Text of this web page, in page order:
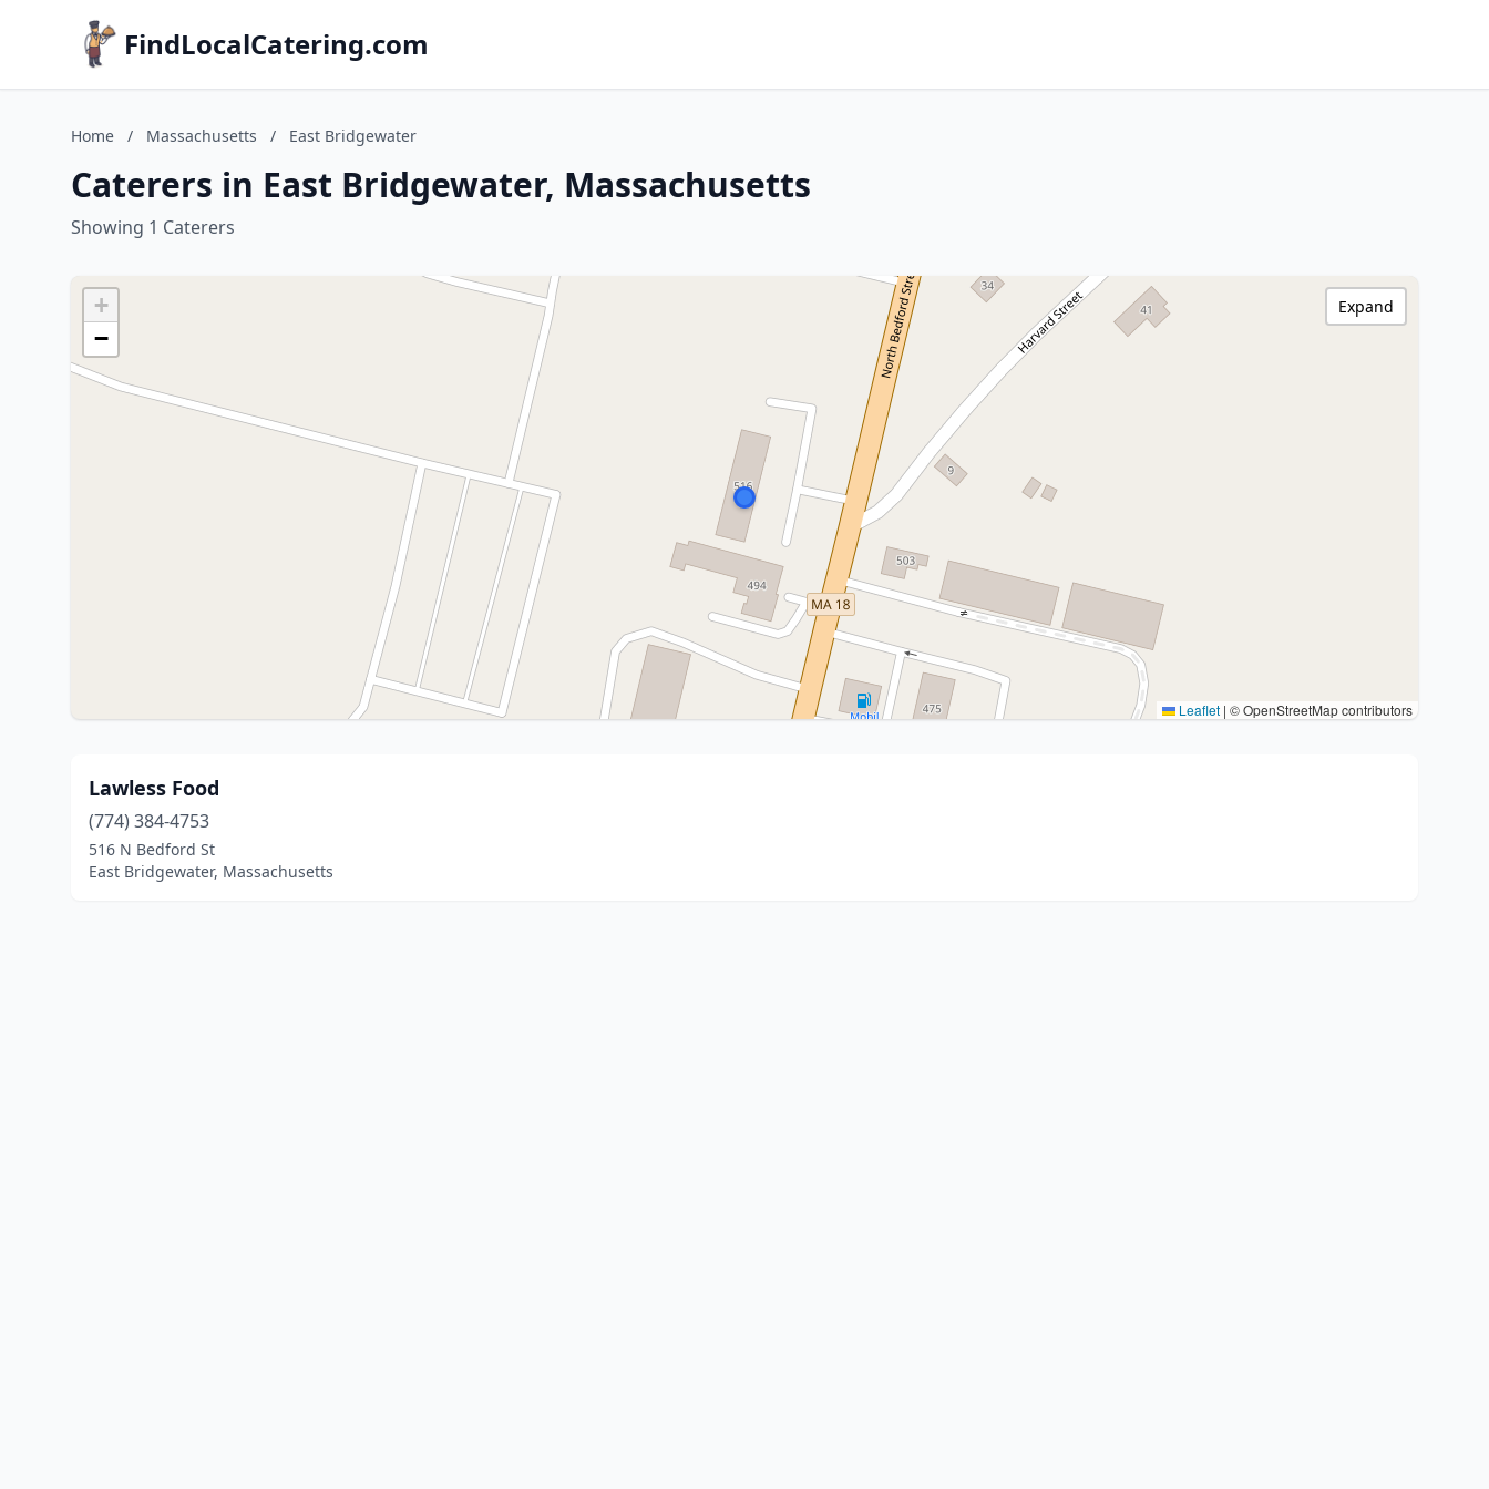
FindLocalCatering.com
Home / Massachusetts / East Bridgewater
Caterers in East Bridgewater, Massachusetts
Showing 1 Caterers
+
−
Leaflet | © OpenStreetMap contributors
Expand
Lawless Food
(774) 384-4753
516 N Bedford St
East Bridgewater, Massachusetts